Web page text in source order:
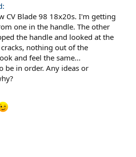
CV Blade 98 18x20s. I'm getting
one in the handle. The other
the handle and looked at the
nothing out of the
and feel the same...
be in order. Any ideas or